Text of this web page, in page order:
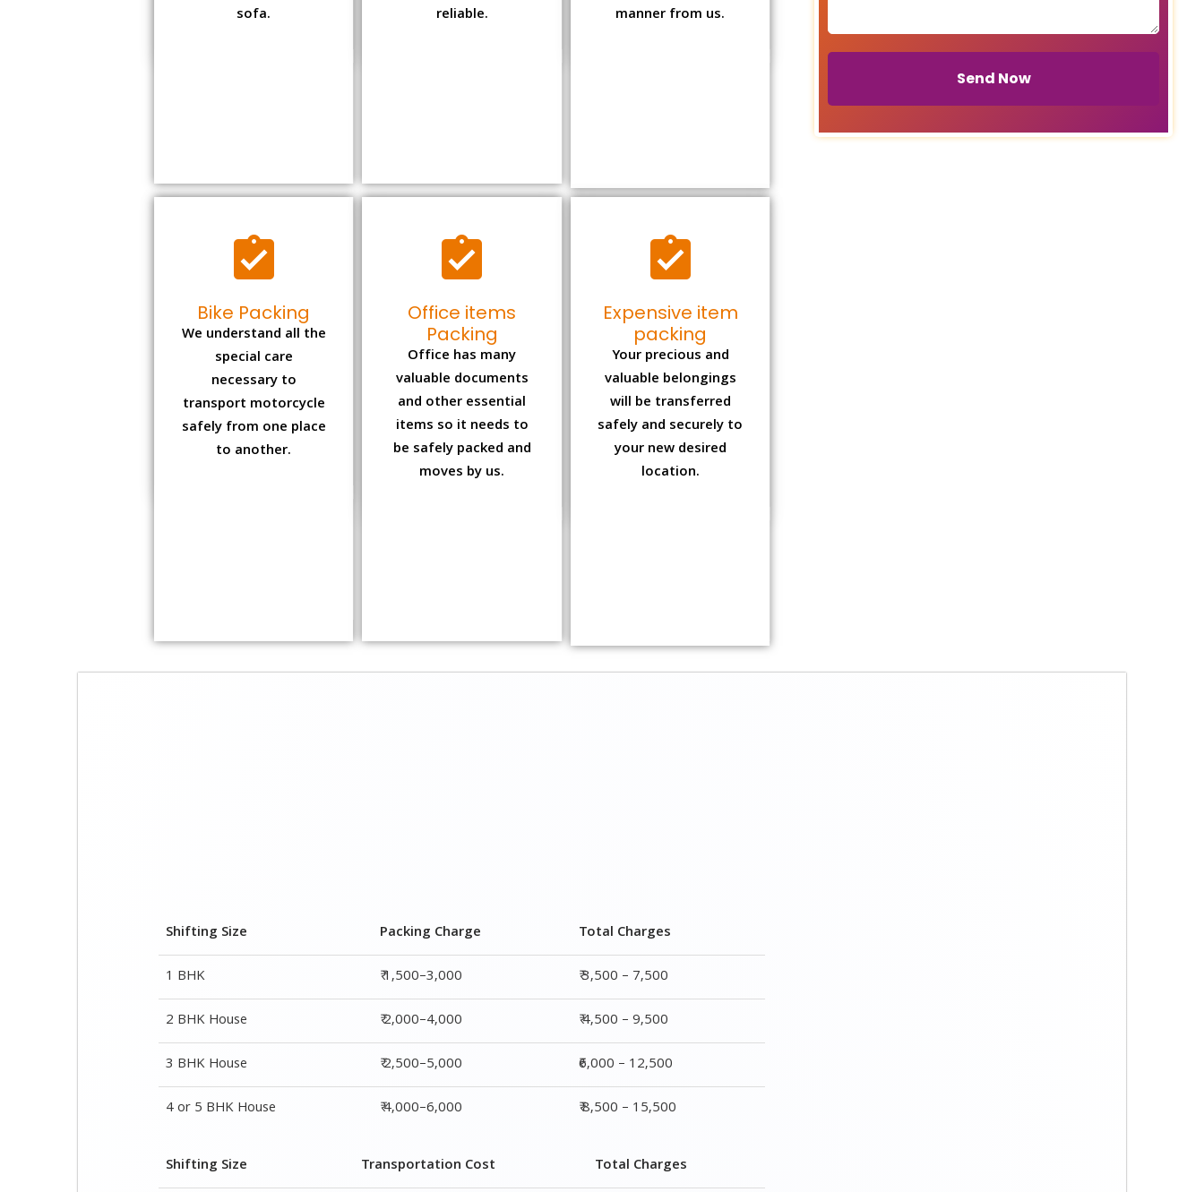
Send Now
sofa.
reliable.
manner from us.
Bike Packing
We understand all the
necessary to
transport motorcycle
safely from one place
to another.
Office items
Packing
valuable documents
and other essential
items so it needs to
be safely packed and
moves by us.
Expensive item
packing
valuable belongings
will be transferred
safely and securely to
your new desired
location.
3 BHK House
₹ 2,500–5,000
₹6,000 – 12,500
4 or 5 BHK House
₹ 4,000–6,000 ₹ 8,500 – 15,500
3 BHK House
₹ 3,500–7,500
₹6,000 – 12,500